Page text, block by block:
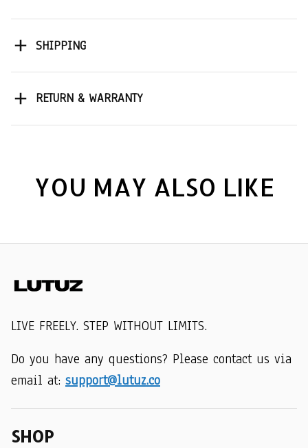
SHIPPING
RETURN & WARRANTY
YOU MAY ALSO LIKE
LIVE FREELY. STEP WITHOUT LIMITS.
Do you have any questions? Please contact us via
email at: support@lutuz.co
SHOP